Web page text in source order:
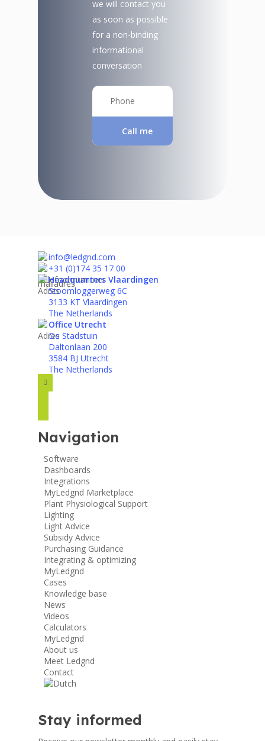
we will contact you
as soon as possible
for a non-binding
informational
conversation
info@ledgnd.com
+31 (0)174 35 17 00
Headquarters Vlaardingen
Stoomloggerweg 6C
3133 KT Vlaardingen
The Netherlands
Office Utrecht
De Stadstuin
Daltonlaan 200
3584 BJ Utrecht
The Netherlands
facebook
Navigation
Software
Dashboards
Integrations
MyLedgnd Marketplace
Plant Physiological Support
Lighting
Light Advice
Subsidy Advice
Purchasing Guidance
Integrating & optimizing
MyLedgnd
Cases
Knowledge base
News
Videos
Calculators
MyLedgnd
About us
Meet Ledgnd
Contact
Stay informed